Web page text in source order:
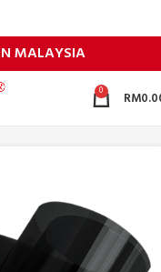
MALAYSIA
0 RM